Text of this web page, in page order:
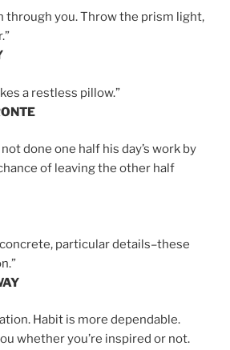
through you. Throw the prism light,
a restless pillow.”
done one half his day’s work by
of leaving the other half
particular details–these
Habit is more dependable.
whether you’re inspired or not.